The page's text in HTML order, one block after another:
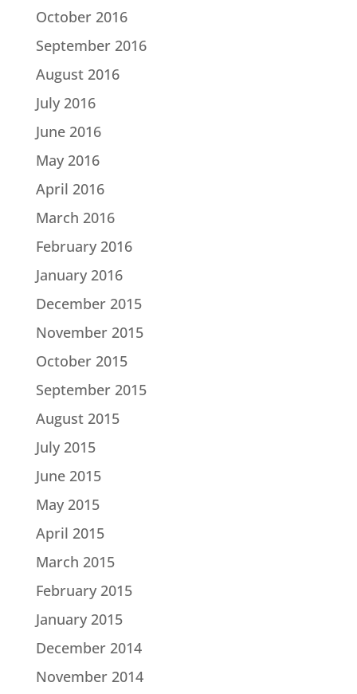
October 2016
September 2016
August 2016
July 2016
June 2016
May 2016
April 2016
March 2016
February 2016
January 2016
December 2015
November 2015
October 2015
September 2015
August 2015
July 2015
June 2015
May 2015
April 2015
March 2015
February 2015
January 2015
December 2014
November 2014